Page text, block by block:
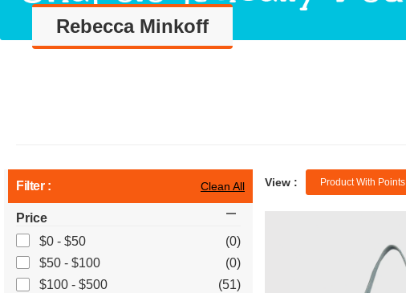
Rebecca Minkoff
Filter : Clean All
Price
$0 - $50
(0)
$50 - $100
(0)
$100 - $500
(51)
View : Product With Points